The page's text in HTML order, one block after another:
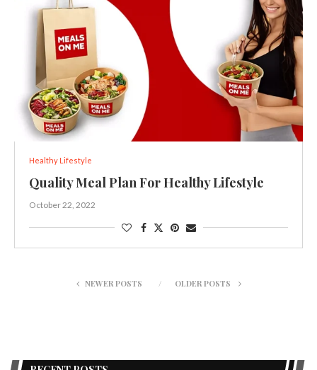
Healthy Lifestyle
Quality Meal Plan For Healthy Lifestyle
October 22, 2022
NEWER POSTS OLDER POSTS